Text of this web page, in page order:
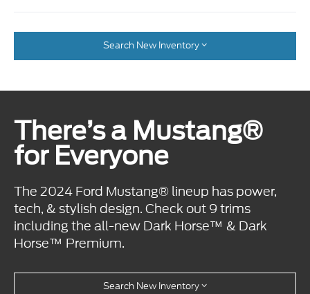
Search New Inventory
There’s a Mustang®
for Everyone
The 2024 Ford Mustang® lineup has power,
tech, & stylish design. Check out 9 trims
including the all-new Dark Horse™ & Dark
Horse™ Premium.
Search New Inventory